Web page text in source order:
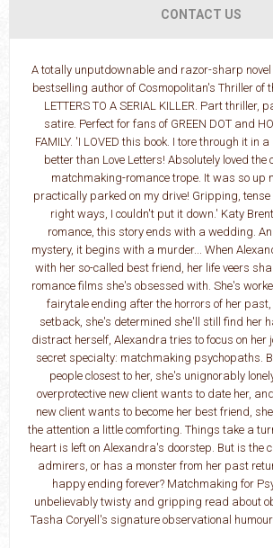
CONTACT US
A totally unputdownable and razor-sharp novel
bestselling author of Cosmopolitan's Thriller of
LETTERS TO A SERIAL KILLER. Part thriller,
satire. Perfect for fans of GREEN DOT and
FAMILY. 'I LOVED this book. I tore through it in
better than Love Letters! Absolutely loved the
matchmaking-romance trope. It was so up
practically parked on my drive! Gripping,
right ways, I couldn't put it down.' Katy
romance, this story ends with a wedding.
mystery, it begins with a murder... When
with her so-called best friend, her life veers
romance films she's obsessed with. She's
fairytale ending after the horrors of her
setback, she's determined she'll still find her
distract herself, Alexandra tries to focus on her
secret specialty: matchmaking psychopaths.
people closest to her, she's unignorably
overprotective new client wants to date her,
new client wants to become her best friend,
the attention a little comforting. Things take a
heart is left on Alexandra's doorstep. But is the
admirers, or has a monster from her past
happy ending forever? Matchmaking for
unbelievably twisty and gripping read about
Tasha Coryell's signature observational